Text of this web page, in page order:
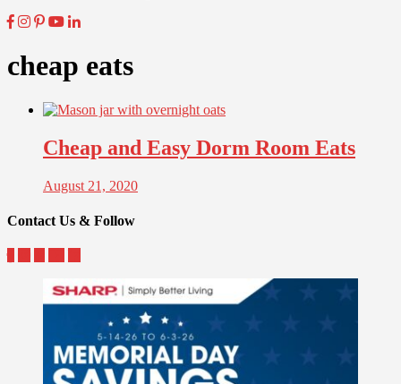
cheap eats
Cheap and Easy Dorm Room Eats
August 21, 2020
Contact Us & Follow